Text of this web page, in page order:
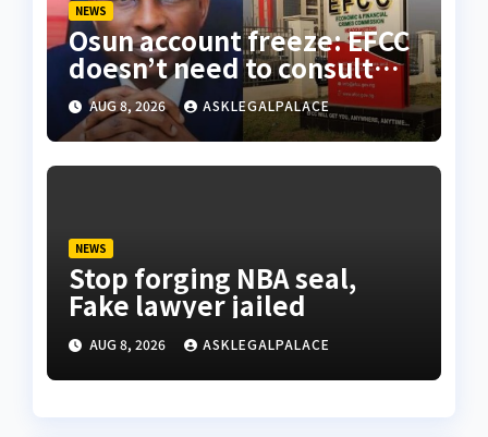
NEWS
Osun account freeze: EFCC
doesn’t need to consult
anyone before freezing
suspicious account – Tietie
AUG 8, 2026 ASKLEGALPALACE
NEWS
Stop forging NBA seal,
Fake lawyer jailed
AUG 8, 2026 ASKLEGALPALACE